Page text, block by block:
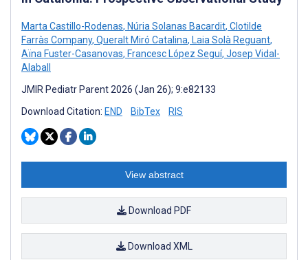
Marta Castillo-Rodenas, Núria Solanas Bacardit, Clotilde
Farràs Company, Queralt Miró Catalina, Laia Solà Reguant,
Aïna Fuster-Casanovas, Francesc López Seguí, Josep Vidal-
Alaball
JMIR Pediatr Parent 2026 (Jan 26); 9:e82133
Download Citation: END BibTex RIS
View abstract
Download PDF
Download XML